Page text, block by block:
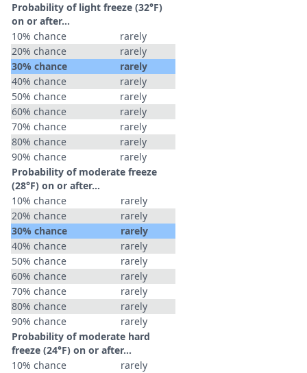
Probability of light freeze (32°F)
on or after…
10% chance
rarely
20% chance
rarely
30% chance
rarely
40% chance
rarely
50% chance
rarely
60% chance
rarely
70% chance
rarely
80% chance
rarely
90% chance
rarely
Probability of moderate freeze
(28°F) on or after…
10% chance
rarely
20% chance
rarely
30% chance
rarely
40% chance
rarely
50% chance
rarely
60% chance
rarely
70% chance
rarely
80% chance
rarely
90% chance
rarely
Probability of moderate hard
freeze (24°F) on or after…
10% chance
rarely